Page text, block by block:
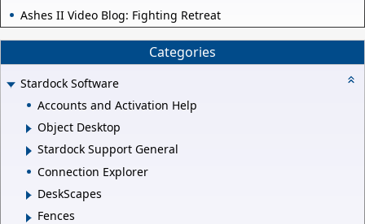
Ashes II Video Blog: Fighting Retreat
Categories
Stardock Software
Accounts and Activation Help
Object Desktop
Stardock Support General
Connection Explorer
DeskScapes
Fences